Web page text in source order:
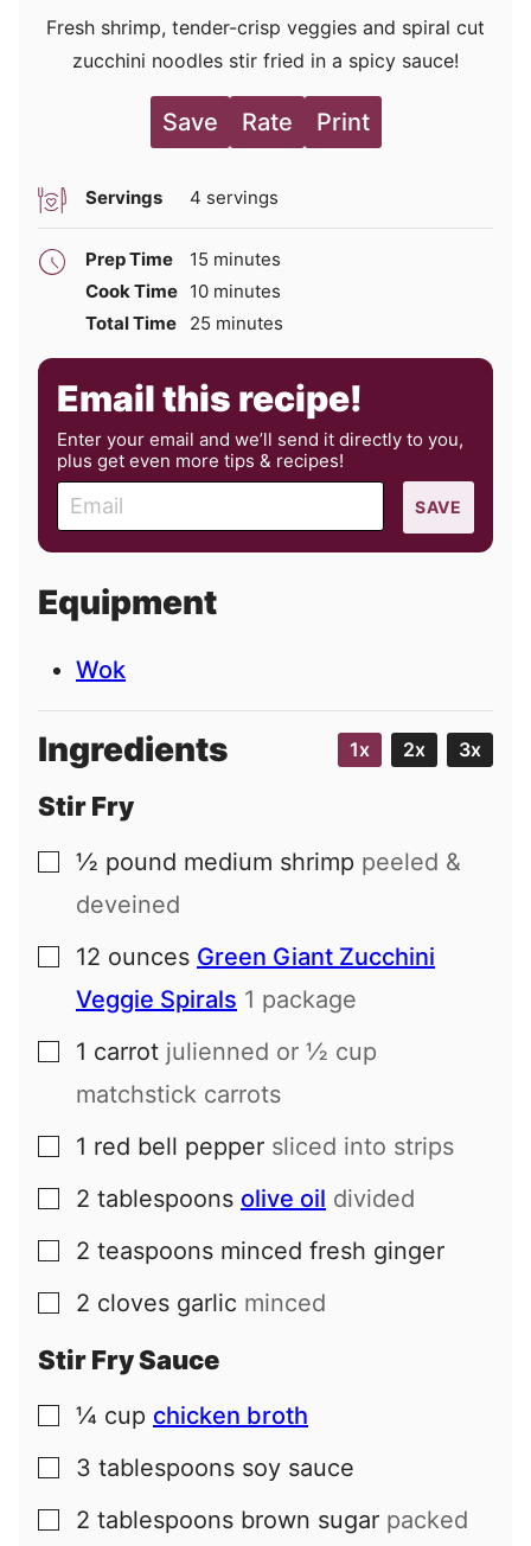
Fresh shrimp, tender-crisp veggies and spiral cut
zucchini noodles stir fried in a spicy sauce!
Save Rate Print
Servings 4 servings
Prep Time 15 minutes
minutes
Cook Time 10minutes
minutes
Total Time
25 minutes
minutes
Email this recipe!
Enter your email and we’ll send it directly to you,
plus get even more tips & recipes!
m
a
l
SAVE
Equipment
Wok
Ingredients 1x 2x 3x
Stir Fry
▢
½ pound medium shrimp peeled &
deveined
▢
12 ounces Green Giant Zucchini
Veggie Spirals 1 package
▢
1 carrot julienned or ½ cup
matchstick carrots
▢
1 red bell pepper sliced into strips
▢
2 tablespoons olive oil divided
▢
2 teaspoons minced fresh ginger
▢
2 cloves garlic minced
Stir Fry Sauce
▢
¼ cup chicken broth
▢
3 tablespoons soy sauce
▢
2 tablespoons brown sugar packed